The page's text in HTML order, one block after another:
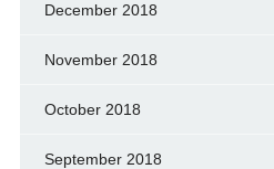
December 2018
November 2018
October 2018
September 2018